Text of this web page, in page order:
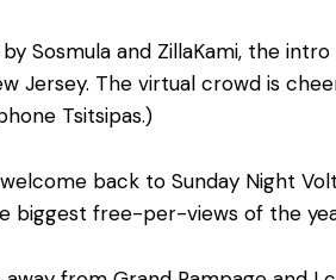
by Sosmula and ZillaKami, the
Jersey. The virtual crowd is
Tsitsipas.)
back to Sunday Night
biggest free-per-views of the